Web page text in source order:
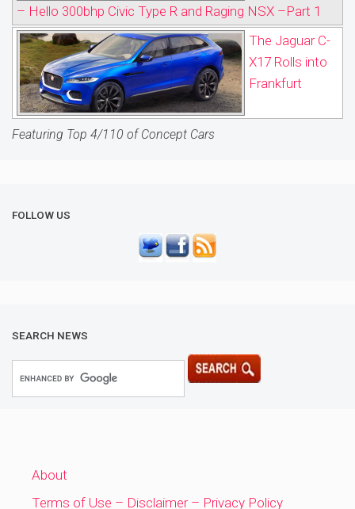
– Hello 300bhp Civic Type R and Raging NSX –Part 1
The Jaguar C-
X17 Rolls into
Frankfurt
Featuring Top 4/110 of Concept Cars
FOLLOW US
SEARCH NEWS
About
Terms of Use – Disclaimer – Privacy Policy